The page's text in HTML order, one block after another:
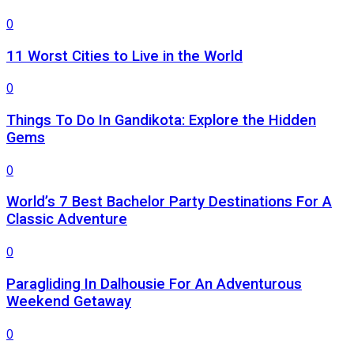
0
11 Worst Cities to Live in the World
0
Things To Do In Gandikota: Explore the Hidden
Gems
0
World’s 7 Best Bachelor Party Destinations For A
Classic Adventure
0
Paragliding In Dalhousie For An Adventurous
Weekend Getaway
0